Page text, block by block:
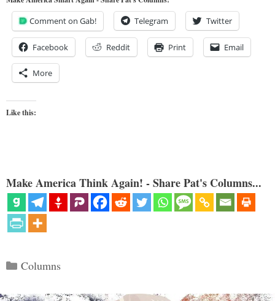
Comment on Gab! Telegram Twitter
Facebook Reddit Print Email
More
Like this:
Make America Think Again! - Share Pat's Columns...
Categories
Columns